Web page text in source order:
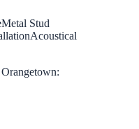
Metal Stud
Acoustical
Orangetown: